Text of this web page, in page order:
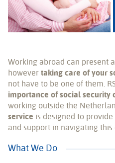
Working abroad can present
howevertaking care of your
not have to be one of them.
importance of social security
working outside the
service is designed to
and support in navigating
What We Do